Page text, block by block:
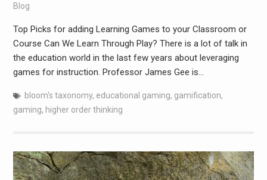
Blog
Top Picks for adding Learning Games to your Classroom or
Course Can We Learn Through Play? There is a lot of talk in
the education world in the last few years about leveraging
games for instruction. Professor James Gee is…
bloom's taxonomy, educational gaming, gamification,
gaming, higher order thinking